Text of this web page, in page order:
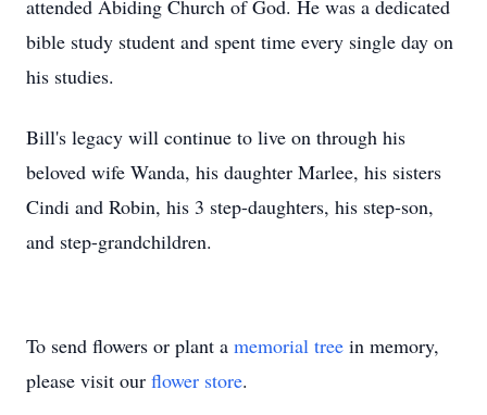
attended Abiding Church of God. He was a dedicated
bible study student and spent time every single day on
his studies.
Bill's legacy will continue to live on through his
beloved wife Wanda, his daughter Marlee, his sisters
Cindi and Robin, his 3 step-daughters, his step-son,
and step-grandchildren.
To send flowers or plant a memorial tree in memory,
please visit our flower store.